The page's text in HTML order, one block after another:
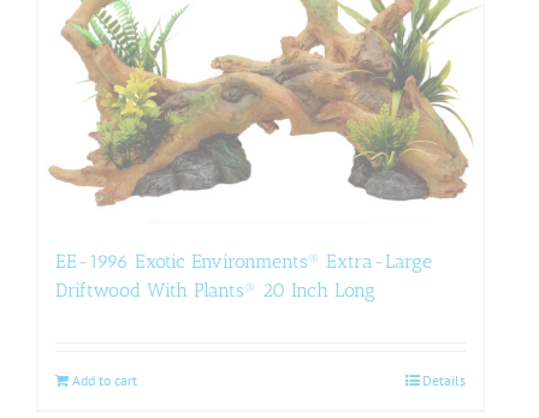
EE-1996 Exotic Environments® Extra-Large
Driftwood With Plants® 20 Inch Long
Add to cart Details